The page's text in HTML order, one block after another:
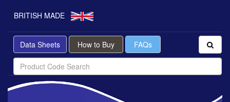
BRITISH MADE
Data Sheets How to Buy FAQs